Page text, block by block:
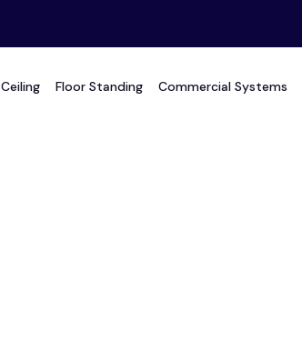
Ceiling Floor Standing Commercial Systems